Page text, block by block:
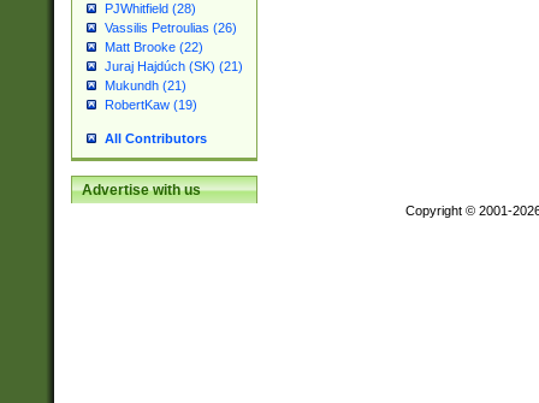
PJWhitfield (28)
Vassilis Petroulias (26)
Matt Brooke (22)
Juraj Hajdúch (SK) (21)
Mukundh (21)
RobertKaw (19)
All Contributors
Advertise with us
Copyright © 2001-